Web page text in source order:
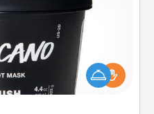
the gift a foot mask and
the time is right.